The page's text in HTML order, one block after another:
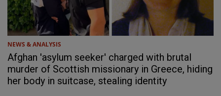
NEWS & ANALYSIS
Afghan 'asylum seeker' charged with brutal
murder of Scottish missionary in Greece, hiding
her body in suitcase, stealing identity